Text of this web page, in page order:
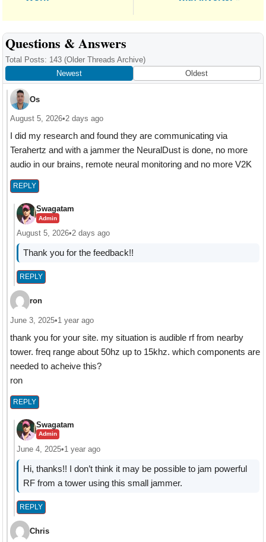
Reader
Interactions
Questions & Answers
Total Posts: 143 (Older Threads Archive)
Newest
Oldest
Os
August 5, 2026•2 days ago
I did my research and found they are communicating via
Terahertz and with a jammer the NeuralDust is done, no more
audio in our brains, remote neural monitoring and no more V2K
REPLY
Swagatam
Admin
August 5, 2026•2 days ago
Thank you for the feedback!!
REPLY
ron
June 3, 2025•1 year ago
thank you for your site. my situation is audible rf from nearby
tower. freq range about 50hz up to 15khz. which components are
needed to acheive this?
ron
REPLY
Swagatam
Admin
June 4, 2025•1 year ago
Hi, thanks!! I don’t think it may be possible to jam powerful
RF from a tower using this small jammer.
REPLY
Chris